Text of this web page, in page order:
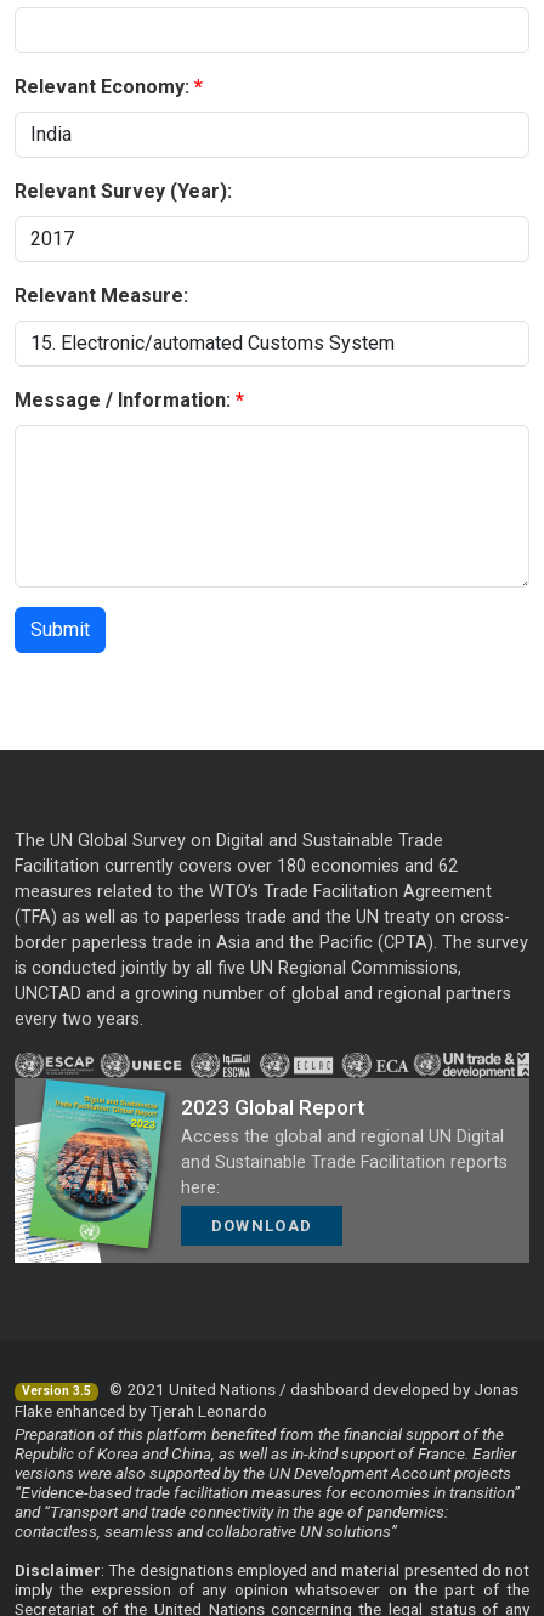
Relevant Economy:
Relevant Survey (Year):
Relevant Measure:
Message / Information:
The UN Global Survey on Digital and Sustainable Trade
Facilitation currently covers over 180 economies and 62
measures related to the WTO’s Trade Facilitation Agreement
(TFA) as well as to paperless trade and the UN treaty on cross-
border paperless trade in Asia and the Pacific (CPTA). The survey
is conducted jointly by all five UN Regional Commissions,
UNCTAD and a growing number of global and regional partners
every two years.
2023 Global Report
Access the global and regional UN Digital
and Sustainable Trade Facilitation reports
here:
DOWNLOAD
Version 3.5
© 2021 United Nations / dashboard developed by Jonas
Flake enhanced by Tjerah Leonardo
Preparation of this platform benefited from the financial support of the
Republic of Korea and China, as well as in-kind support of France. Earlier
versions were also supported by the UN Development Account projects
“Evidence-based trade facilitation measures for economies in transition”
and “Transport and trade connectivity in the age of pandemics:
contactless, seamless and collaborative UN solutions”
Disclaimer: The designations employed and material presented do not
imply the expression of any opinion whatsoever on the part of the
Secretariat of the United Nations concerning the legal status of any